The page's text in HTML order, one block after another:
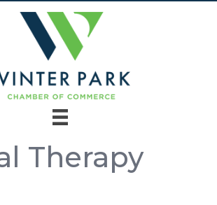
Therapy